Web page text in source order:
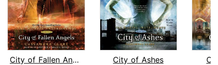
City of Fallen Angels
City of Ashes